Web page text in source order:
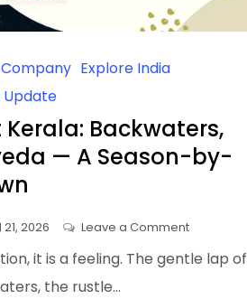
Explore India
Update
Kerala: Backwaters,
— A Season-by-
2026 Leave a Commenton
Time
it is a feeling. The gentle lap of
the rustle…